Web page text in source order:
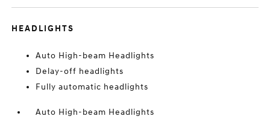
HEADLIGHTS
Auto High-beam Headlights
Delay-off headlights
Fully automatic headlights
Auto High-beam Headlights